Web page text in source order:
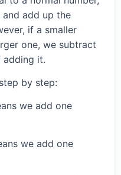
add up the
if a smaller
one, we subtract
adding it.
step by step:
we add one
we add one